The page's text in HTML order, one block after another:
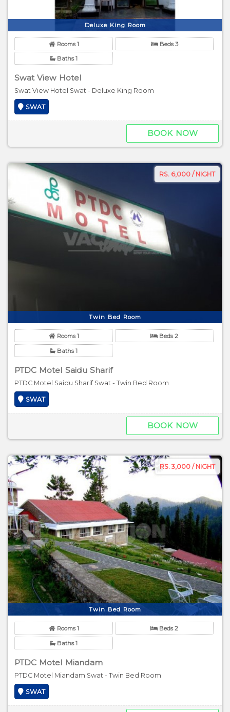
Deluxe King Room
Rooms 1 Beds 3
Baths 1
Swat View Hotel
Swat View Hotel Swat - Deluxe King Room
SWAT
BOOK NOW
RS. 6,000 / NIGHT
Twin Bed Room
Rooms 1 Beds 2
Baths 1
PTDC Motel Saidu Sharif
PTDC Motel Saidu Sharif Swat - Twin Bed Room
SWAT
BOOK NOW
RS. 3,000 / NIGHT
Twin Bed Room
Rooms 1 Beds 2
Baths 1
PTDC Motel Miandam
PTDC Motel Miandam Swat - Twin Bed Room
SWAT